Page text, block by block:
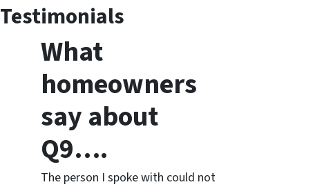
Testimonials
What
homeowners
say about
Q9….
The person I spoke with could not